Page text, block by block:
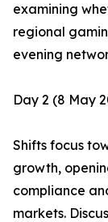
examining
regional
evening
Day 2 (8 May
Shifts focus
growth,
compliance
markets.